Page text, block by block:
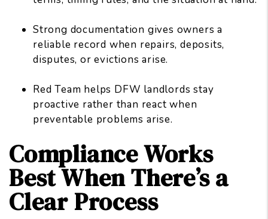
Strong documentation gives owners a
reliable record when repairs, deposits,
disputes, or evictions arise.
Red Team helps DFW landlords stay
proactive rather than react when
preventable problems arise.
Compliance Works
Best When There’s a
Clear Process